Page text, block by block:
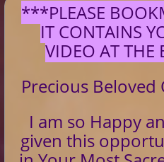
***PLEASE
IT CONTAINS
VIDEO AT
Precious Beloved
I am so Happy
given this